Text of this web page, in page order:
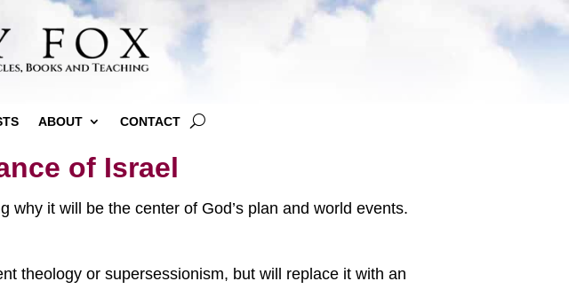
ABOUT CONTACT
of Israel
it will be the center of God’s plan and world events.
theology or supersessionism, but will replace it with an